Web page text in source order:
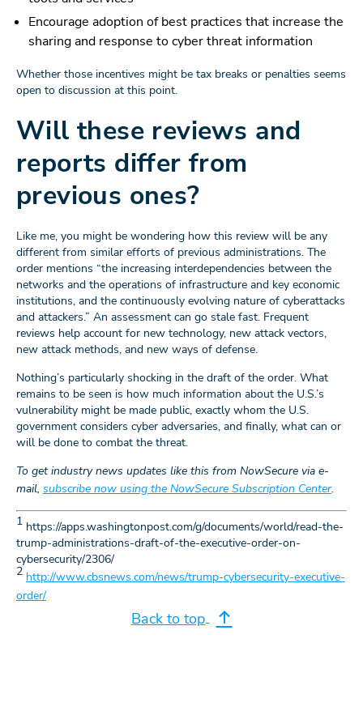
Encourage adoption of best practices that increase the
sharing and response to cyber threat information
Whether those incentives might be tax breaks or penalties seems
open to discussion at this point.
Will these reviews and
reports differ from
previous ones?
Like me, you might be wondering how this review will be any
different from similar efforts of previous administrations. The
order mentions “the increasing interdependencies between the
networks and the operations of infrastructure and key economic
institutions, and the continuously evolving nature of cyberattacks
and attackers.” An assessment can go stale fast. Frequent
reviews help account for new technology, new attack vectors,
new attack methods, and new ways of defense.
Nothing’s particularly shocking in the draft of the order. What
remains to be seen is how much information about the U.S.’s
vulnerability might be made public, exactly whom the U.S.
government considers cyber adversaries, and finally, what can or
will be done to combat the threat.
To get industry news updates like this from NowSecure via e-
mail, subscribe now using the NowSecure Subscription Center.
1 https://apps.washingtonpost.com/g/documents/world/read-the-
trump-administrations-draft-of-the-executive-order-on-
cybersecurity/2306/
2 http://www.cbsnews.com/news/trump-cybersecurity-executive-
order/
Back to top